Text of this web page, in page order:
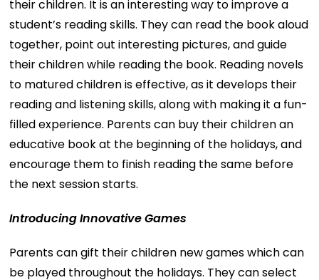
their children. It is an interesting way to improve a
student’s reading skills. They can read the book aloud
together, point out interesting pictures, and guide
their children while reading the book. Reading novels
to matured children is effective, as it develops their
reading and listening skills, along with making it a fun-
filled experience. Parents can buy their children an
educative book at the beginning of the holidays, and
encourage them to finish reading the same before
the next session starts.
Introducing Innovative Games
Parents can gift their children new games which can
be played throughout the holidays. They can select